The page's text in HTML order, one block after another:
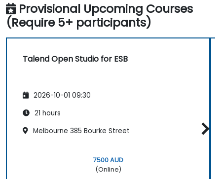
Provisional Upcoming Courses
(Require 5+ participants)
Talend Open Studio for ESB
2026-10-01 09:30
21 hours
Melbourne 385 Bourke Street
7500 AUD
(Online)